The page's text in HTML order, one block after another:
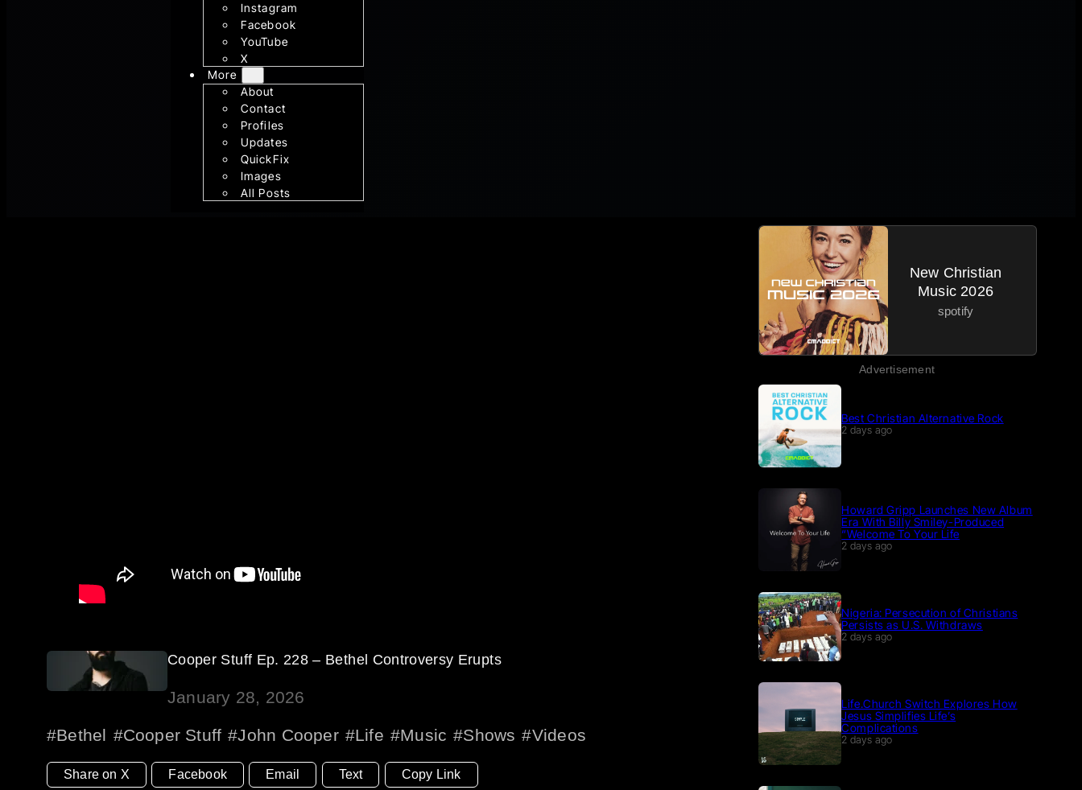
Instagram
Facebook
YouTube
X
More
About
Contact
Profiles
Updates
QuickFix
Images
All Posts
Cooper Stuff Ep. 228 – Bethel Controversy Erupts
January 28, 2026
Bethel Cooper Stuff John Cooper Life Music Shows Videos
Share on X Facebook Email Text Copy Link
New Christian
Music 2026
spotify
Advertisement
Best Christian Alternative Rock
2 days ago
Howard Gripp Launches New Album
Era With Billy Smiley-Produced
“Welcome To Your Life
2 days ago
Nigeria: Persecution of Christians
Persists as U.S. Withdraws
2 days ago
Life.Church Switch Explores How
Jesus Simplifies Life’s
Complications
2 days ago